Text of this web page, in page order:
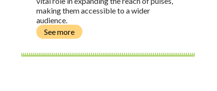
making them accessible to a wider
audience.
See more